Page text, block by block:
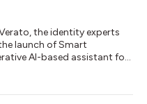
the identity experts
launch of Smart
AI-based assistant for
to referential matching